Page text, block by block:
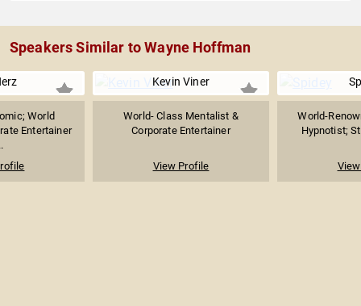
Speakers Similar to Wayne Hoffman
World
Entertainer
Kevin Viner
World- Class Mentalist &
Corporate Entertainer
View Profile
World-
Hypnotist;